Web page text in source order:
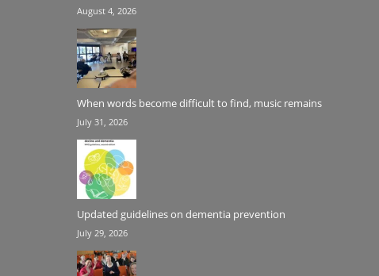
August 4, 2026
When words become difficult to find, music remains
July 31, 2026
Updated guidelines on dementia prevention
July 29, 2026